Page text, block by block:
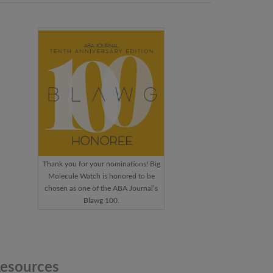
Thank you for your nominations! Big
Molecule Watch is honored to be
chosen as one of the ABA Journal’s
Blawg 100.